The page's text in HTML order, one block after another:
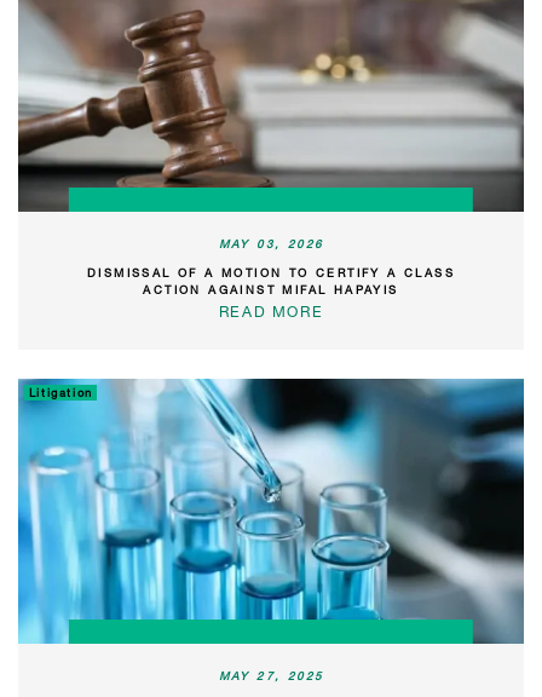
MAY 03, 2026
DISMISSAL OF A MOTION TO CERTIFY A CLASS
ACTION AGAINST MIFAL HAPAYIS
READ MORE
Litigation
MAY 27, 2025